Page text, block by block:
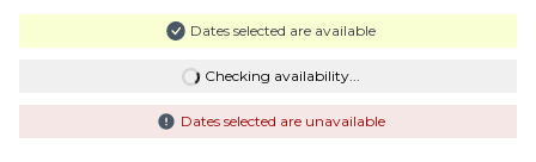
Dates selected are available
Checking availability...
Dates selected are unavailable